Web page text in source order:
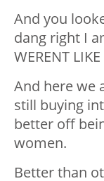
And you
dang right I
WERENT
And here we
still buying
better off
women.
Better than